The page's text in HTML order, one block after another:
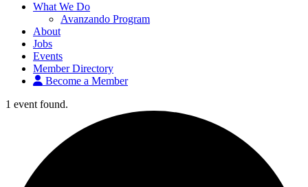
What We Do
Avanzando Program
About
Jobs
Events
Member Directory
Become a Member
1 event found.